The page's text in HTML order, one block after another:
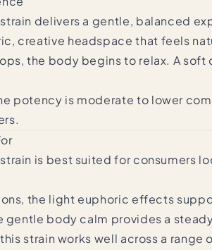
delivers a gentle, balanced
creative headspace that feels
the body begins to relax. A
potency is moderate to lower
is best suited for consumers
the light euphoric effects
gentle body calm provides a
strain works well across a